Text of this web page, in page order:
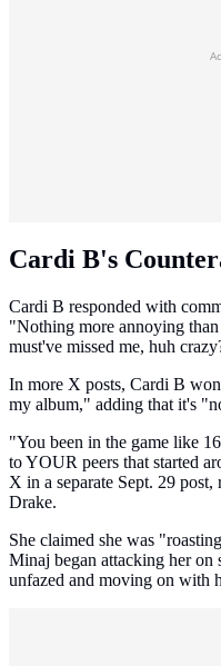
Cardi B's
Cardi B responded with
"Nothing more annoying
must've missed me, huh
In more X posts, Cardi B
my album," adding that it's
"You been in the game like
to YOUR peers that started
X in a separate Sept. 29
Drake.
She claimed she was
Minaj began attacking her on
unfazed and moving on with